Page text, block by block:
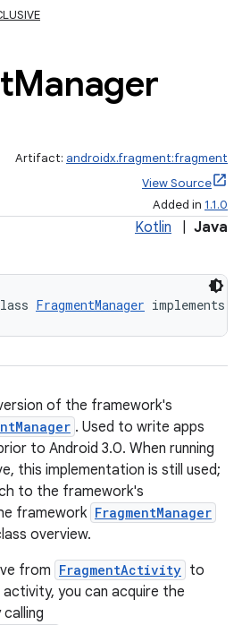
Manager
Artifact: androidx.fragment:fragment
View Source
Added in 1.1.0
Kotlin Java
FragmentManager implements
of the framework's
. Used to write apps
to Android 3.0. When running
this implementation is still used;
to the framework's
framework FragmentManager
overview.
from FragmentActivity to
you can acquire the
calling